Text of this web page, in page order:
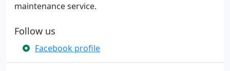
maintenance service.
Follow us
Facebook profile